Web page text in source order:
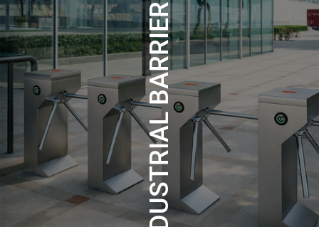
INDUSTRIAL BARRIER